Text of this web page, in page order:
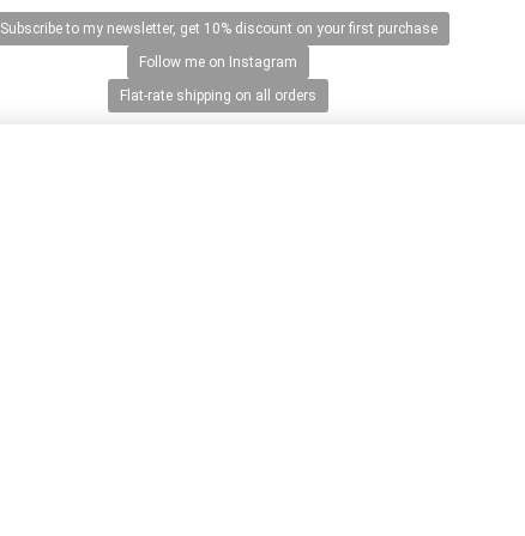
Subscribe to my newsletter, get 10% discount on your first purchase
Follow me on Instagram
Flat-rate shipping on all orders